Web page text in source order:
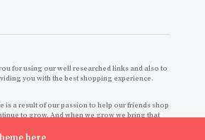
for using our well researched links and also to
you with the best shopping experience.
is a result of our passion to help our friends shop
to grow. And when we grow we bring that